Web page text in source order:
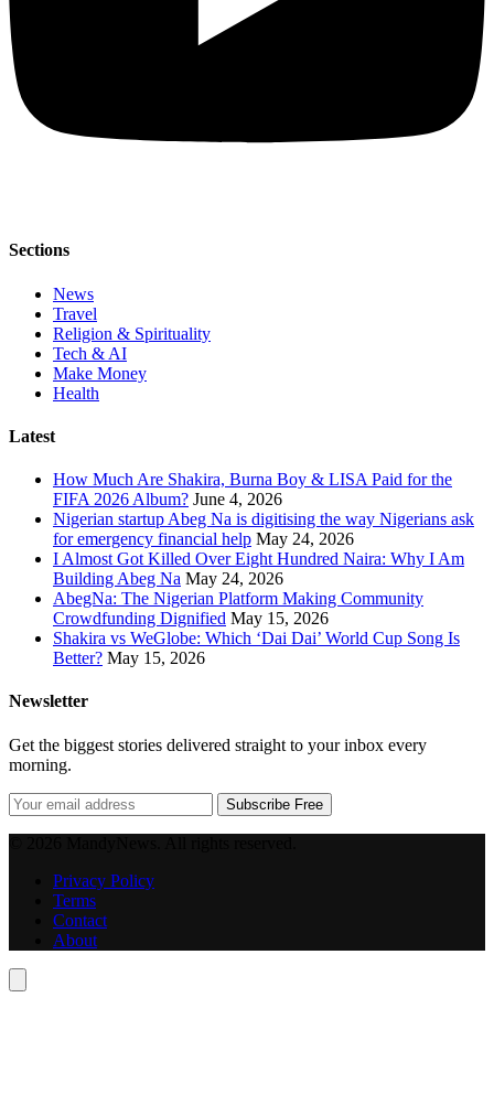
Sections
News
Travel
Religion & Spirituality
Tech & AI
Make Money
Health
Latest
How Much Are Shakira, Burna Boy & LISA Paid for the
FIFA 2026 Album? June 4, 2026
Nigerian startup Abeg Na is digitising the way Nigerians ask
for emergency financial help May 24, 2026
I Almost Got Killed Over Eight Hundred Naira: Why I Am
Building Abeg Na May 24, 2026
AbegNa: The Nigerian Platform Making Community
Crowdfunding Dignified May 15, 2026
Shakira vs WeGlobe: Which ‘Dai Dai’ World Cup Song Is
Better? May 15, 2026
Newsletter
Get the biggest stories delivered straight to your inbox every
morning.
Subscribe Free
Privacy Policy
Terms
Contact
About